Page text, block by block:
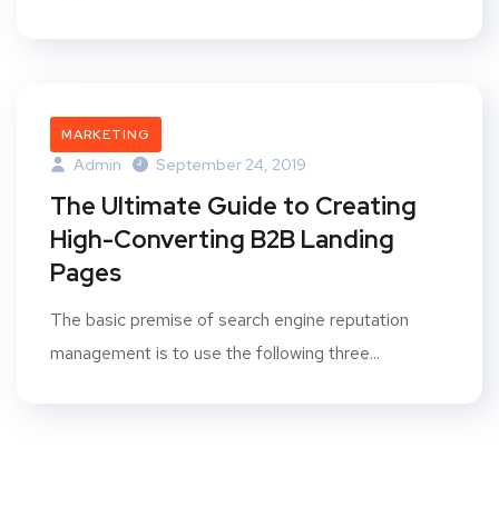
MARKETING
Admin September 24, 2019
The Ultimate Guide to Creating
High-Converting B2B Landing
Pages
The basic premise of search engine reputation
management is to use the following three...